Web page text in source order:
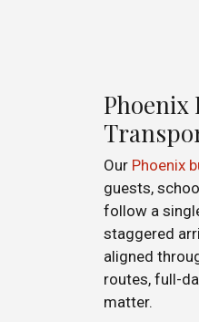
Phoenix
Our Phoenix
guests,
follow a
staggered
aligned
routes, full-
matter.